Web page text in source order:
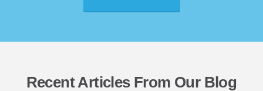
Recent Articles From Our Blog